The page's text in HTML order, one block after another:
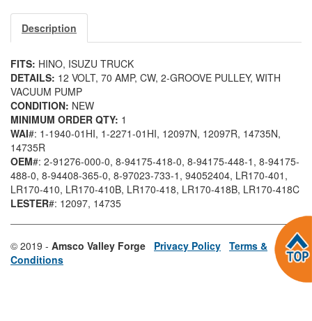
Description
FITS: HINO, ISUZU TRUCK
DETAILS: 12 VOLT, 70 AMP, CW, 2-GROOVE PULLEY, WITH
VACUUM PUMP
CONDITION: NEW
MINIMUM ORDER QTY: 1
WAI#: 1-1940-01HI, 1-2271-01HI, 12097N, 12097R, 14735N,
14735R
OEM#: 2-91276-000-0, 8-94175-418-0, 8-94175-448-1 , 8-94175-
488-0, 8-94408-365-0, 8-97023-733-1 , 94052404, LR170-401 ,
LR170-410, LR170-410B, LR170-418, LR170-418B, LR170-418C
LESTER#: 12097, 14735
© 2019 - Amsco Valley Forge Privacy Policy Terms &
Conditions